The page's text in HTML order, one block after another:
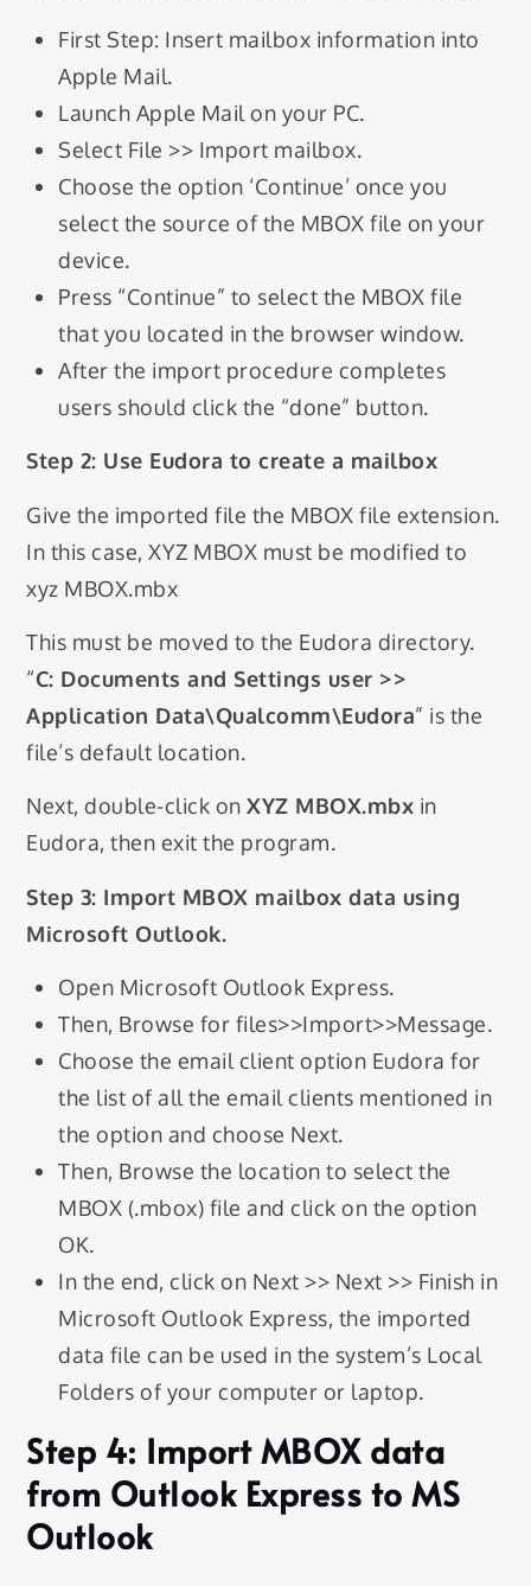
First Step: Insert mailbox information into
Apple Mail.
Launch Apple Mail on your PC.
Select File >> Import mailbox.
Choose the option ‘Continue’ once you
select the source of the MBOX file on your
device.
Press “Continue” to select the MBOX file
that you located in the browser window.
After the import procedure completes
users should click the “done” button.
Step 2: Use Eudora to create a mailbox
Give the imported file the MBOX file extension.
In this case, XYZ MBOX must be modified to
xyz MBOX.mbx
This must be moved to the Eudora directory.
“C: Documents and Settings user >>
Application Data\Qualcomm\Eudora” is the
file’s default location.
Next, double-click onXYZ MBOX.mbx in
Eudora, then exit the program.
Step 3: Import MBOX mailbox data using
Microsoft Outlook.
Open Microsoft Outlook Express.
Then, Browse for files>>Import>>Message.
Choose the email client option Eudora for
the list of all the email clients mentioned in
the option and choose Next.
Then, Browse the location to select the
MBOX (.mbox) file and click on the option
OK.
In the end, click on Next >> Next >> Finish in
Microsoft Outlook Express, the imported
data file can be used in the system’s Local
Folders of your computer or laptop.
Step 4: Import MBOX data
from Outlook Express to MS
Outlook